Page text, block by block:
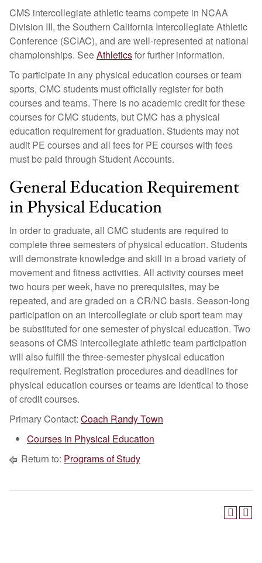
CMS intercollegiate athletic teams compete in NCAA
Division III, the Southern California Intercollegiate Athletic
Conference (SCIAC), and are well-represented at national
championships. SeeAthleticsfor further information.
To participate in any physical education courses or team
sports, CMC students must officially register for both
courses and teams. There is no academic credit for these
courses for CMC students, but CMC has a physical
education requirement for graduation. Students may not
audit PE courses and all fees for PE courses with fees
must be paid through Student Accounts.
General Education Requirement
in Physical Education
In order to graduate, all CMC students are required to
complete three semesters of physical education. Students
will demonstrate knowledge and skill in a broad variety of
movement and fitness activities. All activity courses meet
two hours per week, have no prerequisites, may be
repeated, and are graded on a CR/NC basis. Season-long
participation on an intercollegiate or club sport team may
be substituted for one semester of physical education. Two
seasons of CMS intercollegiate athletic team participation
will also fulfill the three-semester physical education
requirement. Registration procedures and deadlines for
physical education courses or teams are identical to those
of credit courses.
Primary Contact: Coach Randy Town
Courses in Physical Education
Return to: Programs of Study